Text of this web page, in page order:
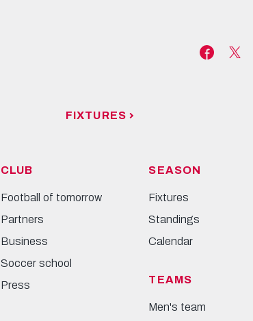
FIXTURES
CLUB
Football of tomorrow
Partners
Business
Soccer school
Press
SEASON
Fixtures
Standings
Calendar
TEAMS
Men's team